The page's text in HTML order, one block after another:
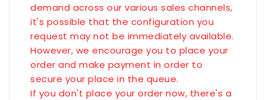
demand across our various sales channels,
it's possible that the configuration you
request may not be immediately available.
However, we encourage you to place your
order and make payment in order to
secure your place in the queue.
If you don't place your order now, there's a